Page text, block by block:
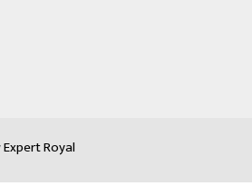
Expert Royal